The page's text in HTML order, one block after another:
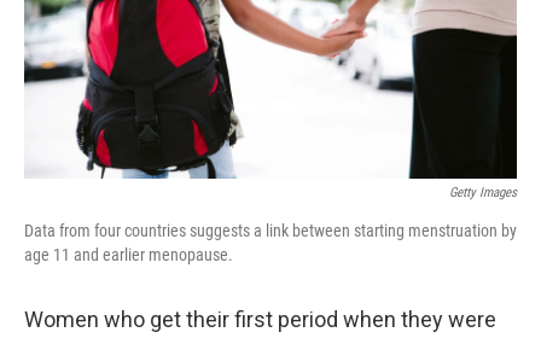
Getty Images
Data from four countries suggests a link between starting menstruation by
age 11 and earlier menopause.
Women who get their first period when they were